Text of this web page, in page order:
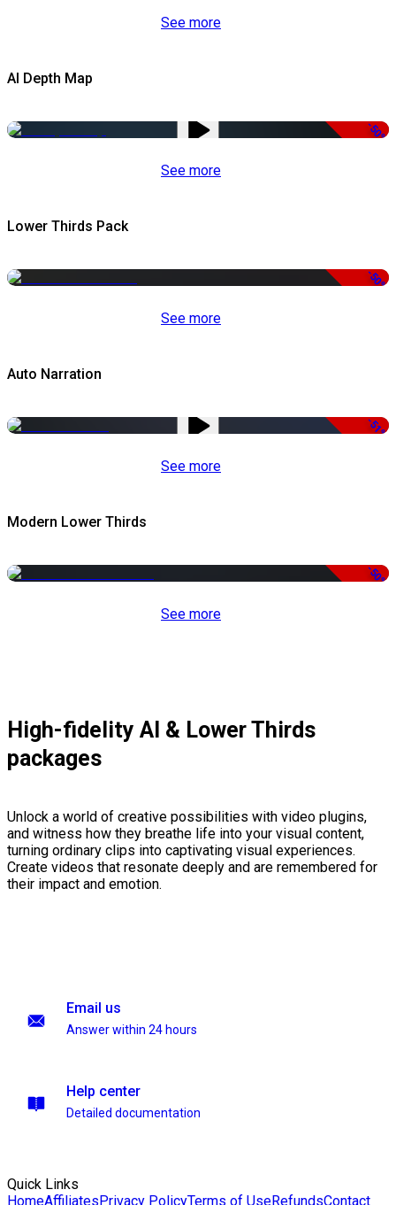
See more
AI Depth Map
-50%
See more
Lower Thirds Pack
-50%
See more
Auto Narration
-51%
See more
Modern Lower Thirds
-50%
See more
High-fidelity AI & Lower Thirds
packages
Unlock a world of creative possibilities with video plugins,
and witness how they breathe life into your visual content,
turning ordinary clips into captivating visual experiences.
Create videos that resonate deeply and are remembered for
their impact and emotion.
Email us
Answer within 24 hours
Help center
Detailed documentation
Quick Links
HomeAffiliatesPrivacy PolicyTerms of UseRefundsContact